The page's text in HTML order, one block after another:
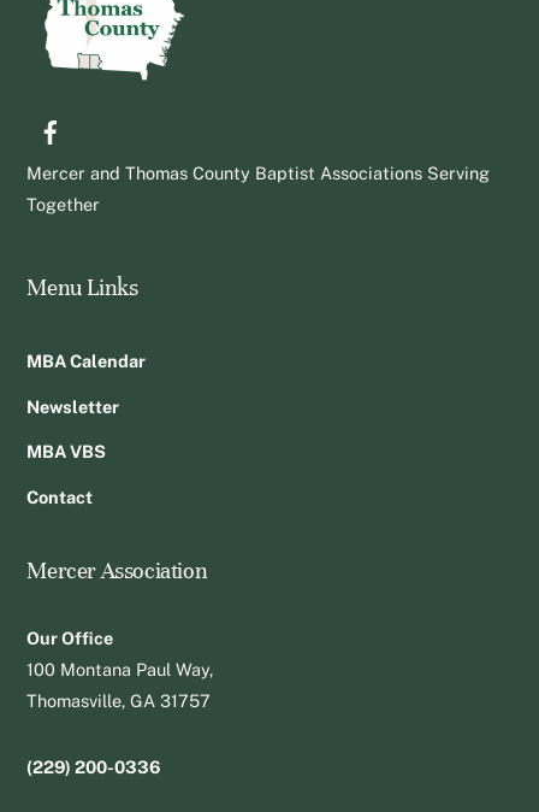
Mercer and Thomas County Baptist Associations Serving
Together
Menu Links
MBA Calendar
Newsletter
MBA VBS
Contact
Mercer Association
Our Office
100 Montana Paul Way,
Thomasville, GA 31757
(229) 200-0336